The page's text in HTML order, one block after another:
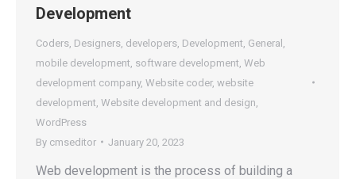
Development
Coders Designers developers Development General
mobile development software development Web
development company, Website coder, website
development Website development and design
WordPress
By cmseditor January 20, 2023
Web development is the process of building a